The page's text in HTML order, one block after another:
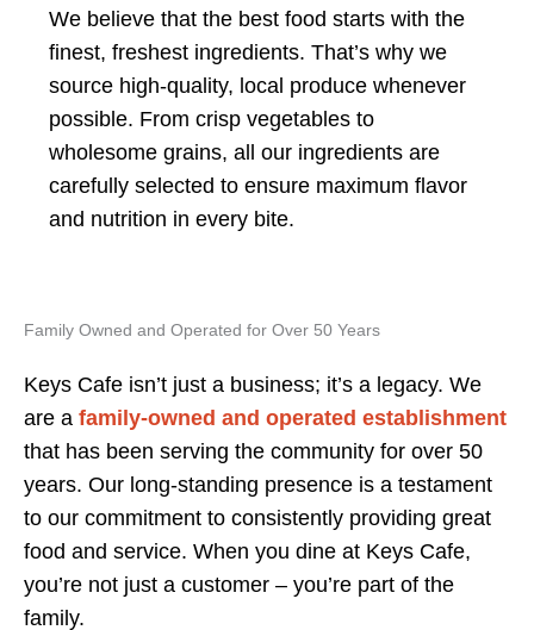
We believe that the best food starts with the
finest, freshest ingredients. That’s why we
source high-quality, local produce whenever
possible. From crisp vegetables to
wholesome grains, all our ingredients are
carefully selected to ensure maximum flavor
and nutrition in every bite.
Family Owned and Operated for Over 50 Years
Keys Cafe isn’t just a business; it’s a legacy. We
are a family-owned and operated establishment
that has been serving the community for over 50
years. Our long-standing presence is a testament
to our commitment to consistently providing great
food and service. When you dine at Keys Cafe,
you’re not just a customer – you’re part of the
family.